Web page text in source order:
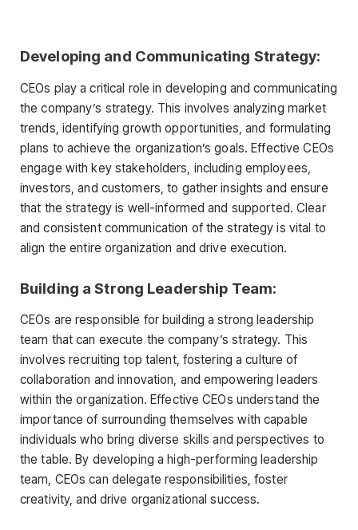
Developing and Communicating Strategy:
CEOs play a critical role in developing and communicating
the company’s strategy. This involves analyzing market
trends, identifying growth opportunities, and formulating
plans to achieve the organization’s goals. Effective CEOs
engage with key stakeholders, including employees,
investors, and customers, to gather insights and ensure
that the strategy is well-informed and supported. Clear
and consistent communication of the strategy is vital to
align the entire organization and drive execution.
Building a Strong Leadership Team:
CEOs are responsible for building a strong leadership
team that can execute the company’s strategy. This
involves recruiting top talent, fostering a culture of
collaboration and innovation, and empowering leaders
within the organization. Effective CEOs understand the
importance of surrounding themselves with capable
individuals who bring diverse skills and perspectives to
the table. By developing a high-performing leadership
team, CEOs can delegate responsibilities, foster
creativity, and drive organizational success.